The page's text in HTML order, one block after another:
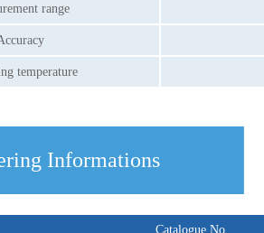
range
temperature
Informations
Catalogue No.